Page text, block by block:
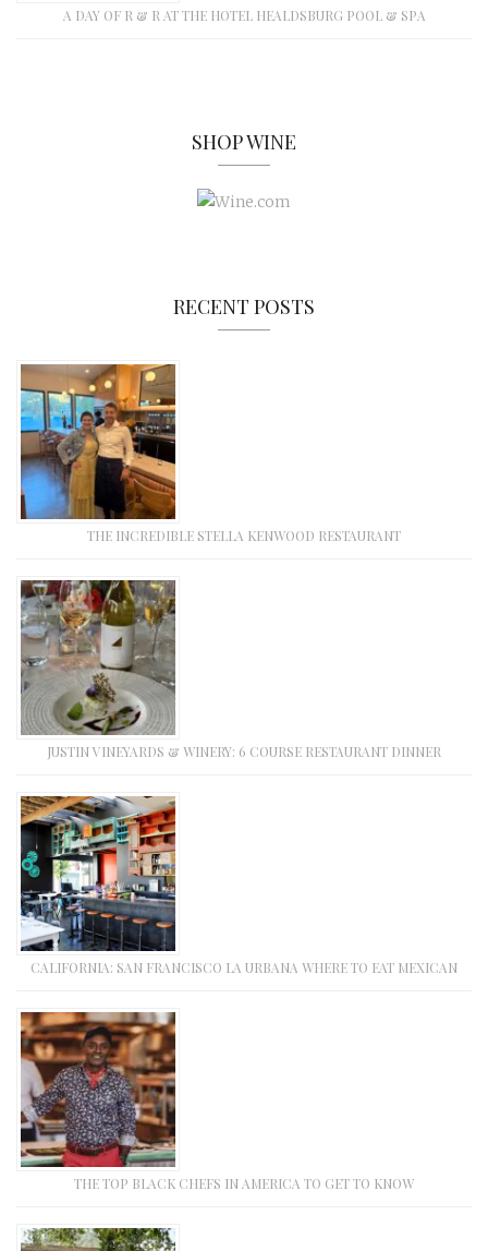
A DAY OF R & R AT THE HOTEL HEALDSBURG POOL & SPA
SHOP WINE
RECENT POSTS
THE INCREDIBLE STELLA KENWOOD RESTAURANT
JUSTIN VINEYARDS & WINERY: 6 COURSE RESTAURANT DINNER
CALIFORNIA: SAN FRANCISCO LA URBANA WHERE TO EAT MEXICAN
THE TOP BLACK CHEFS IN AMERICA TO GET TO KNOW